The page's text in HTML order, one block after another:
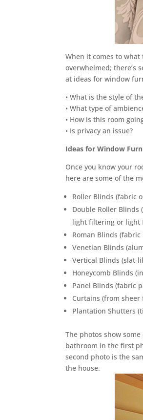
When it comes to
overwhelmed; there’s
at ideas for window
• What is the style of
• What type of
• How is this room
• Is privacy an issue?
Ideas for Window
Once you know your
here are some of the
Roller Blinds (fabric
Double Roller
light filtering or light
Roman Blinds
Venetian Blinds
Vertical Blinds (slat-
Honeycomb Blinds
Panel Blinds (fabric
Curtains (from
Plantation Shutters
The photos show
bathroom in the first
second photo is the
the house.